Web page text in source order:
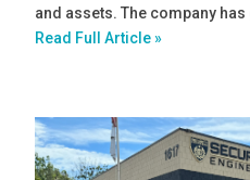
and assets. The company
Read Full Article »